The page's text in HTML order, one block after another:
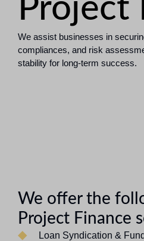
Project
We assist businesses in
compliances, and risk
stability for long-term success.
We offer the
Project Finance
Loan Syndication &